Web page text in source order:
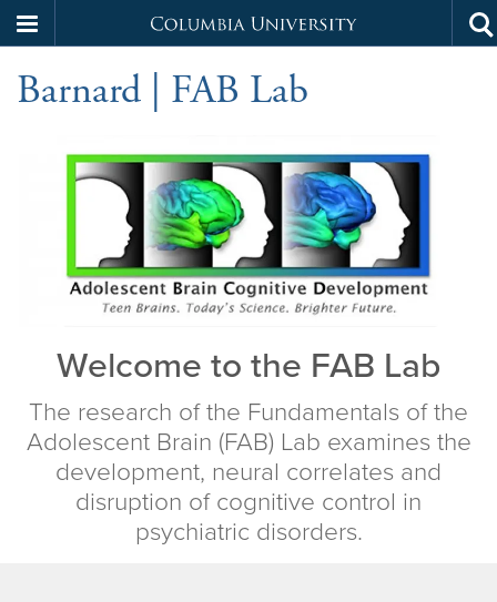
to
main
Columbia
University
Barnard | FAB Lab
Home
Welcome to the FAB Lab
The research of the Fundamentals of the
Adolescent Brain (FAB) Lab examines the
development, neural correlates and
disruption of cognitive control in
psychiatric disorders.